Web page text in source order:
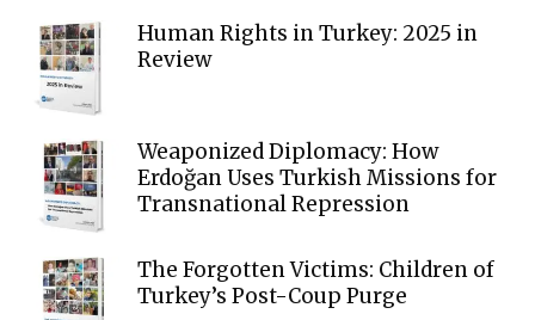
Human Rights in Turkey: 2025 in
Review
Weaponized Diplomacy: How
Erdoğan Uses Turkish Missions for
Transnational Repression
The Forgotten Victims: Children of
Turkey’s Post-Coup Purge